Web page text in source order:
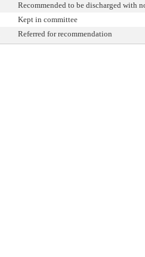
Recommended to be discharged with
Kept in committee
Referred for recommendation